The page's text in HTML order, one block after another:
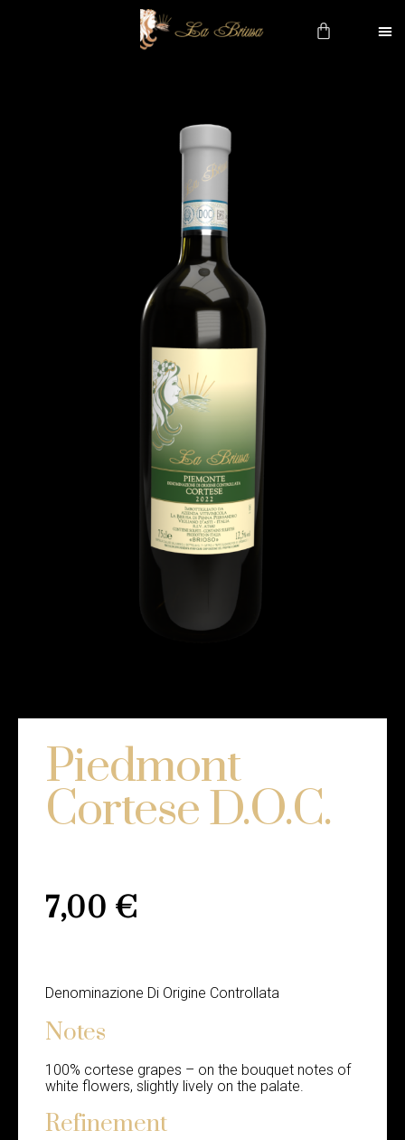
Piedmont
Cortese D.O.C.
7,00 €
Denominazione Di Origine Controllata
Notes
100% cortese grapes – on the bouquet notes of
white flowers, slightly lively on the palate.
Refinement